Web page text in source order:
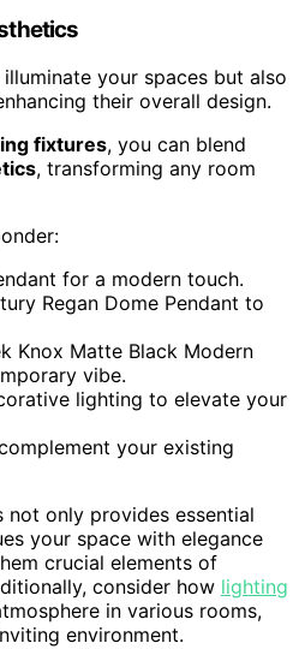
your spaces but also
their overall design.
fixtures, you can blend
, transforming any room
for a modern touch.
Regan Dome Pendant to
Knox Matte Black Modern
vibe.
lighting to elevate your
your existing
not only provides essential
your space with elegance
crucial elements of
consider how lighting
in various rooms,
environment.